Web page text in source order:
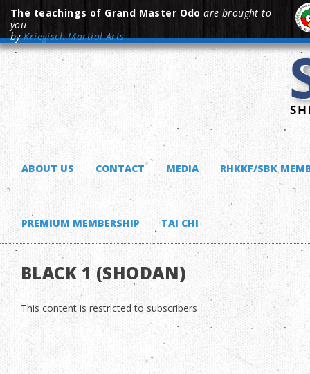
The teachings of Grand Master Odo are brought to
you
byKriegisch Martial Arts
ABOUT US CONTACT MEDIA RHKKF/SBK
PREMIUM MEMBERSHIP TAI CHI
BLACK 1 (SHODAN)
This content is restricted to subscribers